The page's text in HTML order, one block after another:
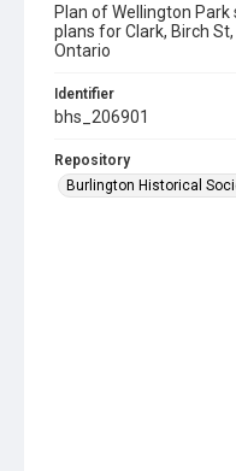
Plan of Wellington
plans for Clark, Birch
Ontario
Identifier
bhs_206901
Repository
Burlington Historical